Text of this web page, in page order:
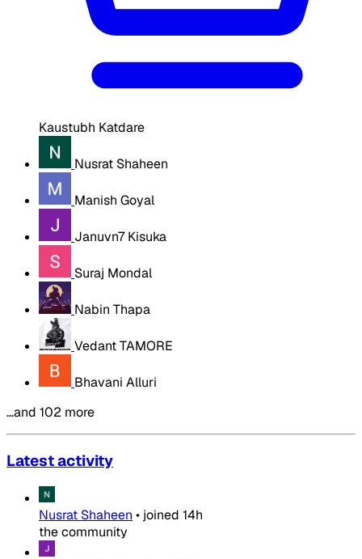
Kaustubh Katdare
Nusrat Shaheen
Manish Goyal
Januvn7 Kisuka
Suraj Mondal
Nabin Thapa
Vedant TAMORE
Bhavani Alluri
…and 102 more
Latest activity
Nusrat Shaheen • joined 14h
the community